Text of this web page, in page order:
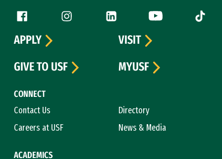
Follow us
Facebook (link is external)
Instagram (link is external)
LinkedIn (link is external)
YouTube (link is
Tiktok
CONNECT
Contact Us
Directory
Careers at USF
News & Media
ACADEMICS
APPLY
VISIT
GIVE TO USF
MYUSF